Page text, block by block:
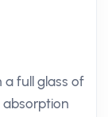
a full glass of